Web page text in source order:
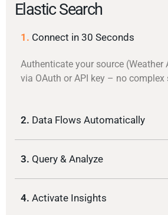
Elastic Search
1. Connect in 30 Seconds
Authenticate your source (Weather
via OAuth or API key – no complex
2. Data Flows Automatically
3. Query & Analyze
4. Activate Insights